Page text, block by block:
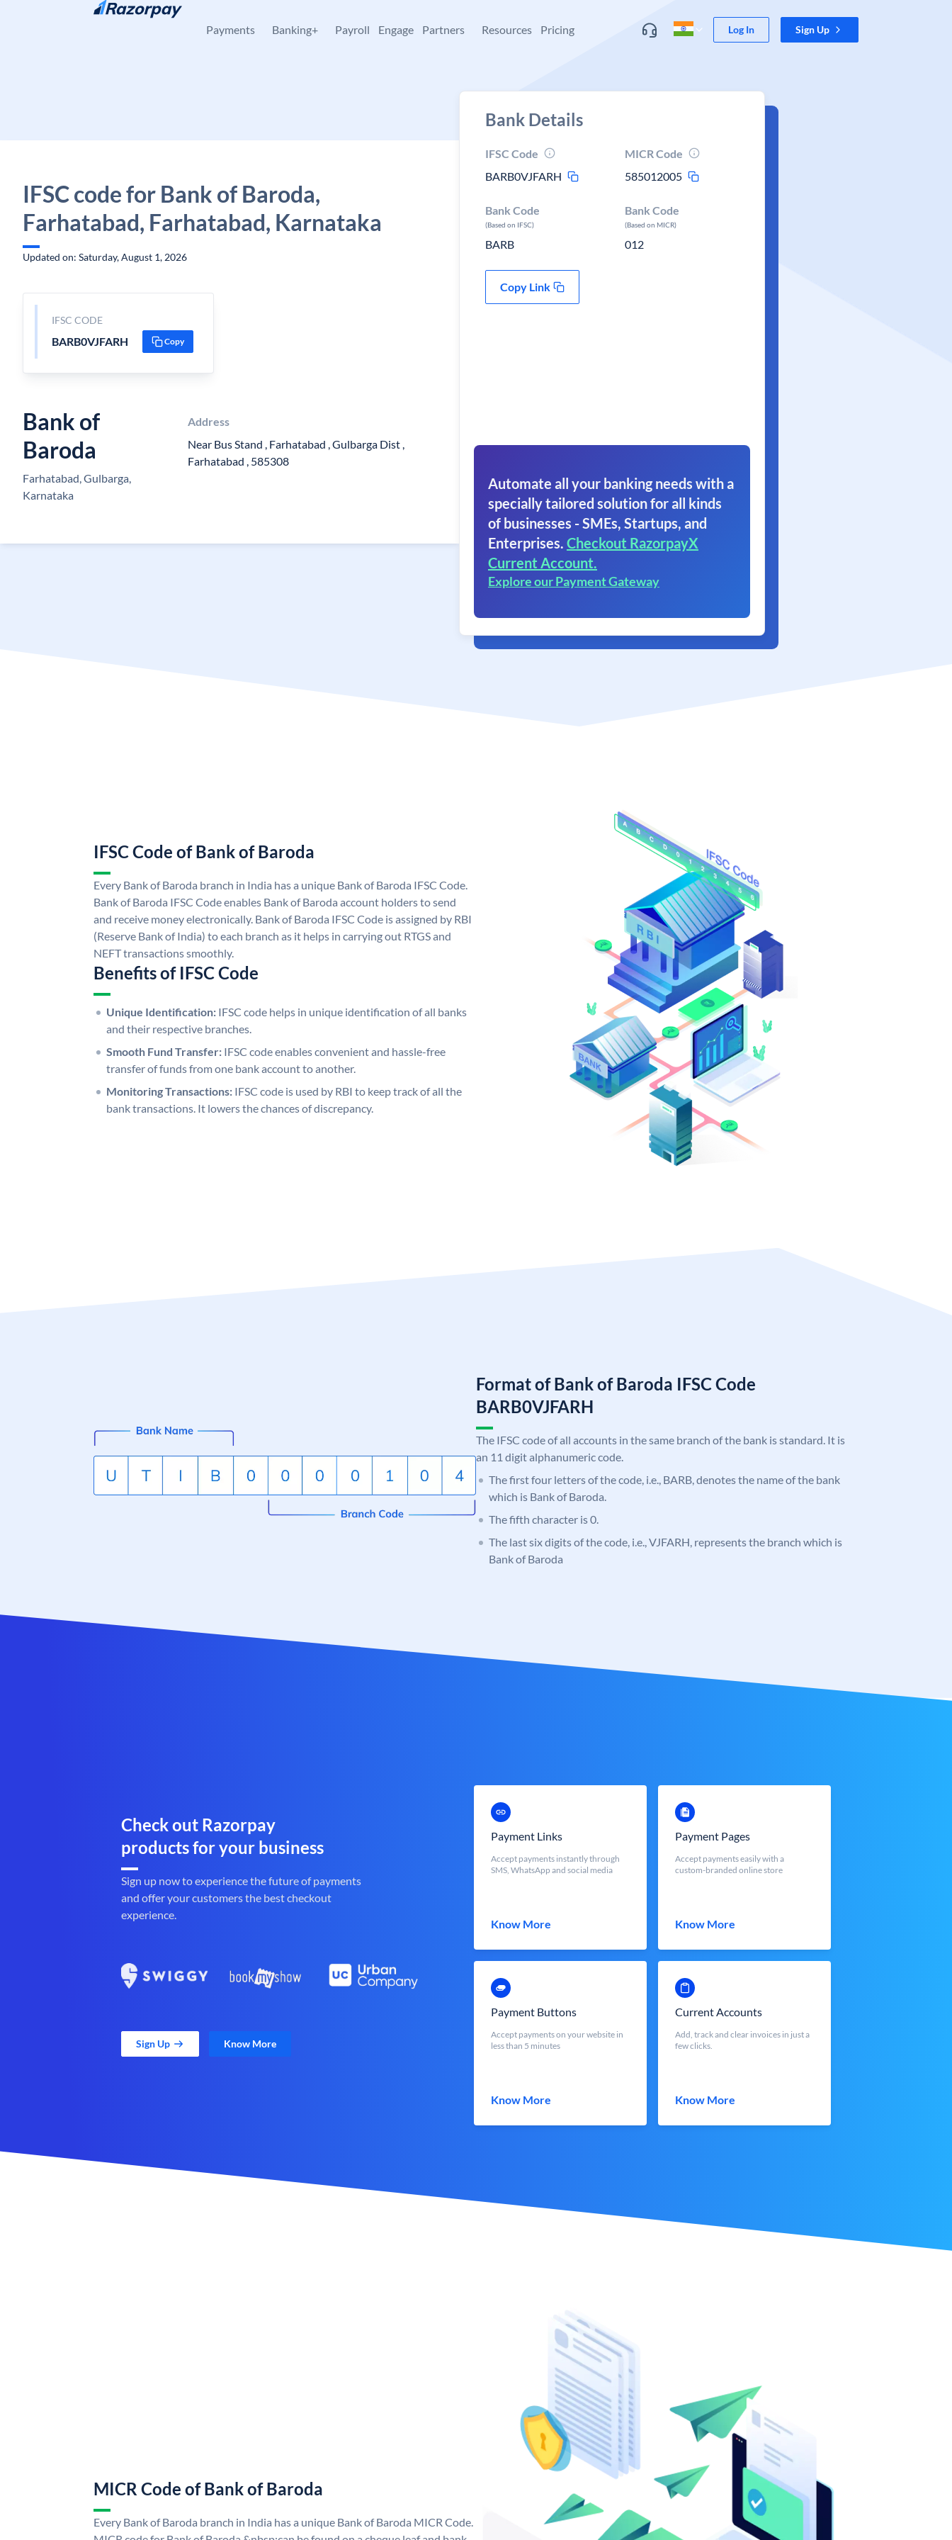
Skip to content
Payments Banking+ Payroll Engage Partners Resources Pricing Log In Sign Up
IFSC code for Bank of Baroda,
Farhatabad, Farhatabad, Karnataka
Updated on: Saturday, August 1, 2026
IFSC CODE
BARB0VJFARH Copy
Bank of
Baroda
Farhatabad, Gulbarga,
Karnataka
Address
Near Bus Stand , Farhatabad , Gulbarga Dist ,
Farhatabad , 585308
Bank Details
IFSC Code
BARB0VJFARH
MICR Code
585012005
Bank Code
(Based on IFSC)
BARB
Bank Code
(Based on MICR)
012
Copy Link
Automate all your banking needs with a
specially tailored solution for all kinds
of businesses - SMEs, Startups, and
Enterprises. Checkout RazorpayX
Current Account.
Explore our Payment Gateway
IFSC Code of Bank of Baroda
Every Bank of Baroda branch in India has a unique Bank of Baroda IFSC Code.
Bank of Baroda IFSC Code enables Bank of Baroda account holders to send
and receive money electronically. Bank of Baroda IFSC Code is assigned by RBI
(Reserve Bank of India) to each branch as it helps in carrying out RTGS and
NEFT transactions smoothly.
Benefits of IFSC Code
Unique Identification: IFSC code helps in unique identification of all banks
and their respective branches.
Smooth Fund Transfer: IFSC code enables convenient and hassle-free
transfer of funds from one bank account to another.
Monitoring Transactions: IFSC code is used by RBI to keep track of all the
bank transactions. It lowers the chances of discrepancy.
Format of Bank of Baroda IFSC Code
BARB0VJFARH
The IFSC code of all accounts in the same branch of the bank is standard. It is
an 11 digit alphanumeric code.
The first four letters of the code, i.e., BARB, denotes the name of the bank
which is Bank of Baroda.
The fifth character is 0.
The last six digits of the code, i.e., VJFARH, represents the branch which is
Bank of Baroda
Check out Razorpay
products for your business
Sign up now to experience the future of payments
and offer your customers the best checkout
experience.
Sign Up Know More
Payment Links
Accept payments instantly through
SMS, WhatsApp and social media
Know More
Payment Pages
Accept payments easily with a
custom-branded online store
Know More
Payment Buttons
Accept payments on your website in
less than 5 minutes
Know More
Current Accounts
Add, track and clear invoices in just a
few clicks.
Know More
MICR Code of Bank of Baroda
Every Bank of Baroda branch in India has a unique Bank of Baroda MICR Code.